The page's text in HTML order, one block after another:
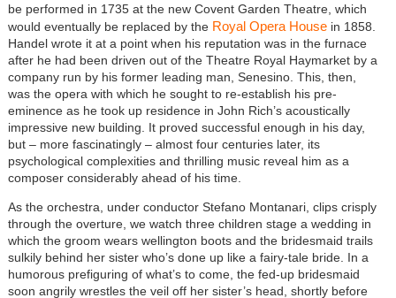
be performed in 1735 at the new Covent Garden Theatre, which
would eventually be replaced by the Royal Opera Housein 1858.
Handel wrote it at a point when his reputation was in the furnace
after he had been driven out of the Theatre Royal Haymarket by a
company run by his former leading man, Senesino. This, then,
was the opera with which he sought to re-establish his pre-
eminence as he took up residence in John Rich’s acoustically
impressive new building. It proved successful enough in his day,
but – more fascinatingly – almost four centuries later, its
psychological complexities and thrilling music reveal him as a
composer considerably ahead of his time.
As the orchestra, under conductor Stefano Montanari, clips crisply
through the overture, we watch three children stage a wedding in
which the groom wears wellington boots and the bridesmaid trails
sulkily behind her sister who’s done up like a fairy-tale bride. In a
humorous prefiguring of what’s to come, the fed-up bridesmaid
soon angrily wrestles the veil off her sister’s head, shortly before